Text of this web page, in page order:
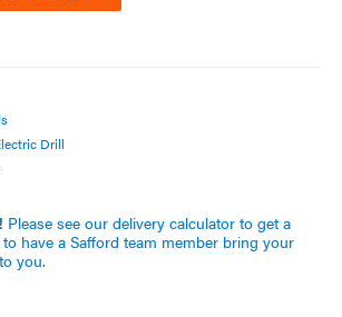
Drill
Please see our delivery calculator to get a
have a Safford team member bring your
you.